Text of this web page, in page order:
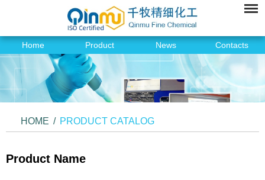
Home Product News Contacts
HOME / PRODUCT CATALOG
Product Name